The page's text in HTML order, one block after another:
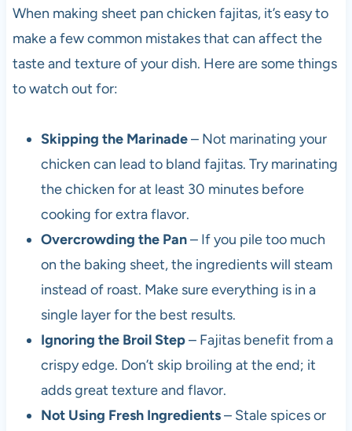
When making sheet pan chicken fajitas, it’s easy to
make a few common mistakes that can affect the
taste and texture of your dish. Here are some things
to watch out for:
Skipping the Marinade– Not marinating your
chicken can lead to bland fajitas. Try marinating
the chicken for at least 30 minutes before
cooking for extra flavor.
Overcrowding the Pan– If you pile too much
on the baking sheet, the ingredients will steam
instead of roast. Make sure everything is in a
single layer for the best results.
Ignoring the Broil Step– Fajitas benefit from a
crispy edge. Don’t skip broiling at the end; it
adds great texture and flavor.
Not Using Fresh Ingredients– Stale spices or